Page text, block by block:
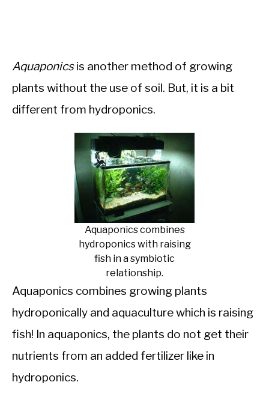
Aquaponicsis another method of growing
plants without the use of soil. But, it is a bit
different from hydroponics.
Aquaponics combines
hydroponics with raising
fish in a symbiotic
relationship.
Aquaponics combines growing plants
hydroponically and aquaculture which is raising
fish! In aquaponics, the plants do not get their
nutrients from an added fertilizer like in
hydroponics.